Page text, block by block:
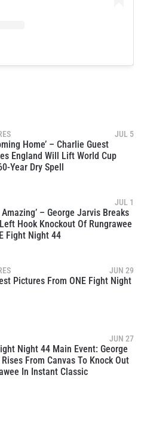
JUL 5
Home’ – Charlie Guest
England Will Lift World Cup
Year Dry Spell
JUL 1
Amazing’ – George Jarvis Breaks
Hook Knockout Of Rungrawee
Fight Night 44
JUN 29
Pictures From ONE Fight Night
JUN 27
Night 44 Main Event: George
From Canvas To Knock Out
In Instant Classic